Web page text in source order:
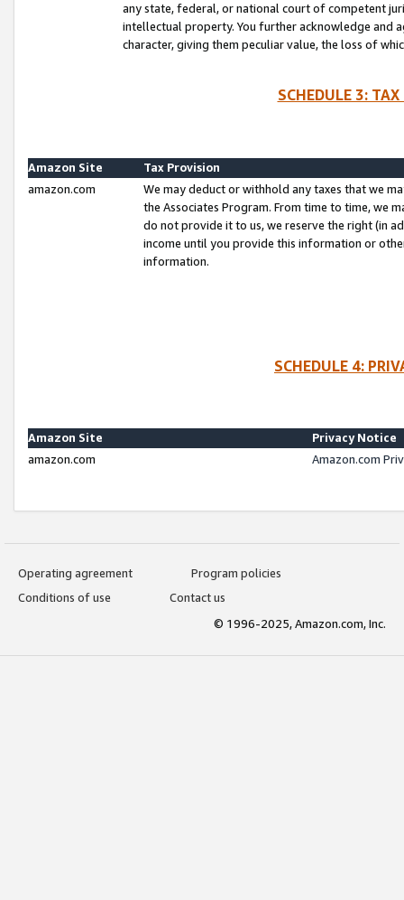
any state, federal, or national court of competent
intellectual property. You further acknowledge and
character, giving them peculiar value, the loss of
SCHEDULE 3:
Amazon Site
Tax Provision
amazon.com
We may deduct or withhold any taxes that we
the Associates Program. From time to time, we
do not provide it to us, we reserve the right (in
income until you provide this information or
information.
SCHEDULE 4:
Amazon Site
Privacy Notice
amazon.com
Amazon.com
Operating agreement
Program policies
Conditions of use
Contact us
© 1996-2025, Amazon.com, Inc.